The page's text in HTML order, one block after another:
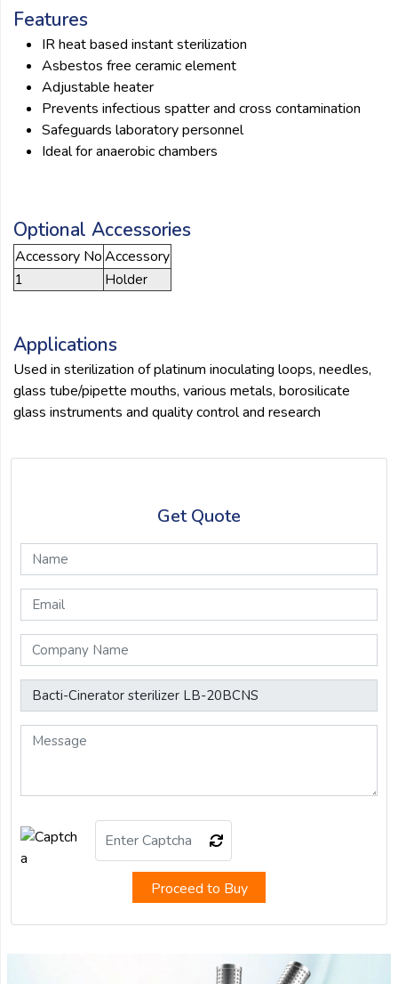
Features
IR heat based instant sterilization
Asbestos free ceramic element
Adjustable heater
Prevents infectious spatter and cross contamination
Safeguards laboratory personnel
Ideal for anaerobic chambers
Optional Accessories
Accessory NoAccessory
1 Holder
Applications
Used in sterilization of platinum inoculating loops, needles,
glass tube/pipette mouths, various metals, borosilicate
glass instruments and quality control and research
Get Quote
Proceed to Buy